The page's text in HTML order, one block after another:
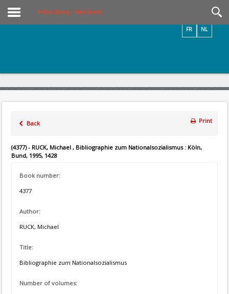
Online Library – Book Search
NL
FR
Back Print
(4377) - RUCK, Michael , Bibliographie zum Nationalsozialismus : Köln,
Bund, 1995, 1428
Book number:
4377
Author:
RUCK, Michael
Title:
Bibliographie zum Nationalsozialismus
Number of volumes: